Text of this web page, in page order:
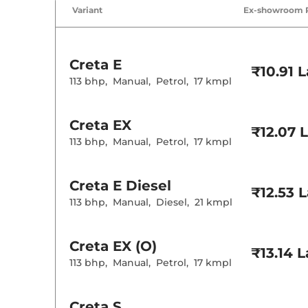
Air Conditioner
Height
Electric
Paddle Shifter
Interior
Upholstery
Variant Ex-showroom
Creta E
113 bhp, Manual, Petrol, 17 kmpl
₹10.91
Creta EX
113 bhp, Manual, Petrol, 17 kmpl
₹12.07
Creta E Diesel
113 bhp, Manual, Diesel, 21 kmpl
₹12.53
Creta EX (O)
113 bhp, Manual, Petrol, 17 kmpl
₹13.14